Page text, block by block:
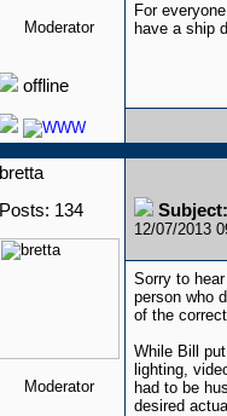
Moderator
offline
For
have a ship
bretta
Posts: 134
Moderator
12/07/2013
Sorry to
person who
of the
While Bill
lighting,
had to be
desired